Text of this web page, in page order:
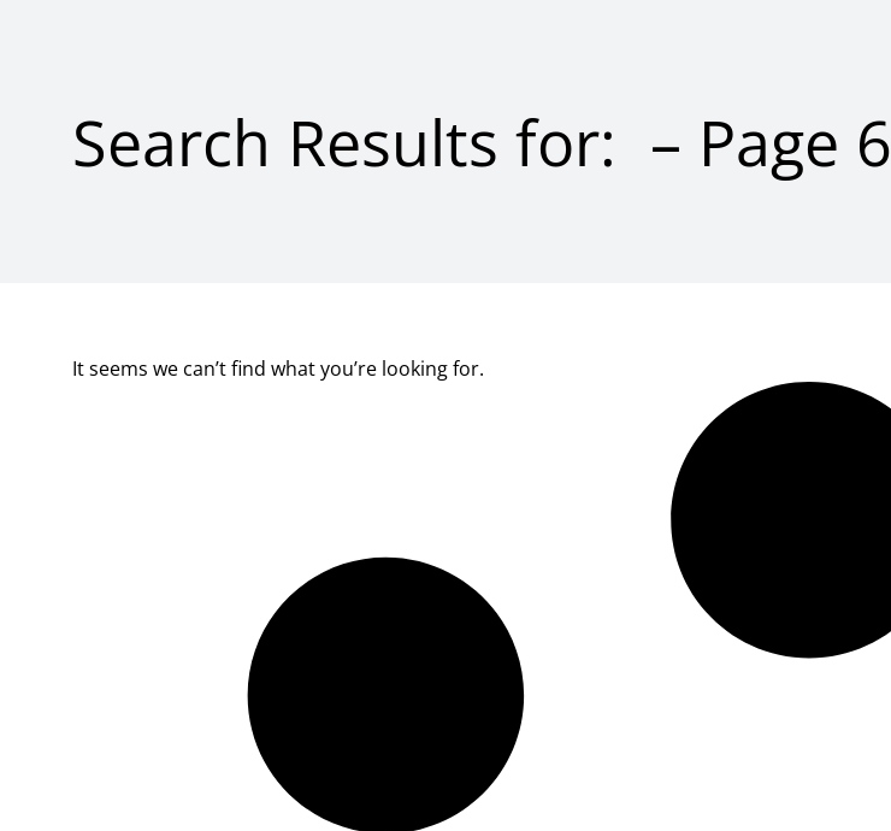
Search Results for: – Page 6
It seems we can’t find what you’re looking for.